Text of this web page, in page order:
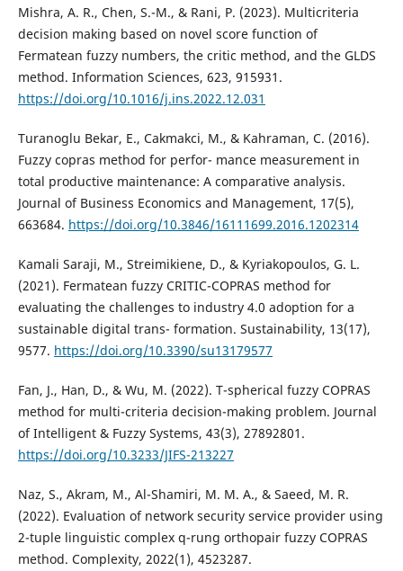
Mishra, A. R., Chen, S.-M., & Rani, P. (2023). Multicriteria
decision making based on novel score function of
Fermatean fuzzy numbers, the critic method, and the GLDS
method. Information Sciences, 623, 915931.
https://doi.org/10.1016/j.ins.2022.12.031
Turanoglu Bekar, E., Cakmakci, M., & Kahraman, C. (2016).
Fuzzy copras method for perfor- mance measurement in
total productive maintenance: A comparative analysis.
Journal of Business Economics and Management, 17(5),
663684. https://doi.org/10.3846/16111699.2016.1202314
Kamali Saraji, M., Streimikiene, D., & Kyriakopoulos, G. L.
(2021). Fermatean fuzzy CRITIC-COPRAS method for
evaluating the challenges to industry 4.0 adoption for a
sustainable digital trans- formation. Sustainability, 13(17),
9577. https://doi.org/10.3390/su13179577
Fan, J., Han, D., & Wu, M. (2022). T-spherical fuzzy COPRAS
method for multi-criteria decision-making problem. Journal
of Intelligent & Fuzzy Systems, 43(3), 27892801.
https://doi.org/10.3233/JIFS-213227
Naz, S., Akram, M., Al-Shamiri, M. M. A., & Saeed, M. R.
(2022). Evaluation of network security service provider using
2-tuple linguistic complex q-rung orthopair fuzzy COPRAS
method. Complexity, 2022(1), 4523287.